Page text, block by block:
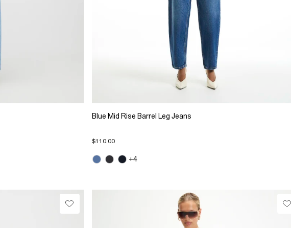
Blue Mid Rise Barrel Leg Jeans
$110.00
+4